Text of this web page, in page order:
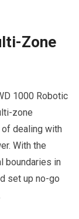
Zone
1000 Robotic
zone
of dealing with
With the
boundaries in
set up no-go